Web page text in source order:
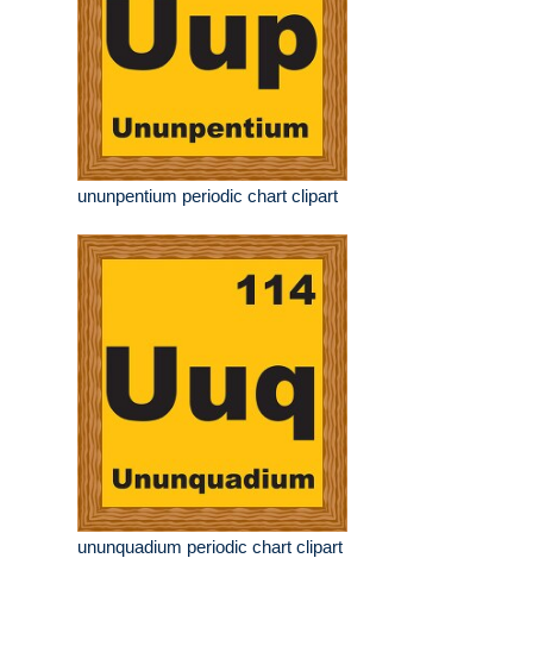
ununpentium periodic chart clipart
ununquadium periodic chart clipart